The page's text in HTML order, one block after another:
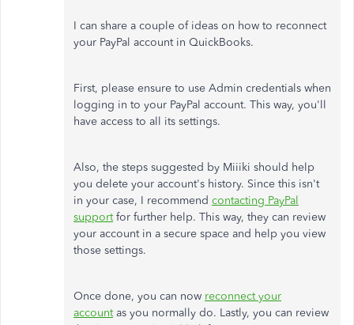
I can share a couple of ideas on how to reconnect
your PayPal account in QuickBooks.
First, please ensure to use Admin credentials when
logging in to your PayPal account. This way, you'll
have access to all its settings.
Also, the steps suggested by Miiiki should help
you delete your account's history. Since this isn't
in your case, I recommend contacting PayPal
supportfor further help. This way, they can review
your account in a secure space and help you view
those settings.
Once done, you can now reconnect your
accountas you normally do. Lastly, you can review